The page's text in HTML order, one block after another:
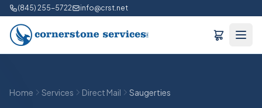
(845) 255-5722 info@crst.net
Home Services Direct Mail Saugerties